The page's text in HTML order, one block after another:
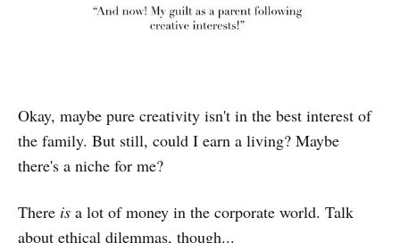
Okay, maybe pure creativity isn't in the best interest of
the family. But still, could I earn a living? Maybe
there's a niche for me?
There is a lot of money in the corporate world. Talk
about ethical dilemmas, though...